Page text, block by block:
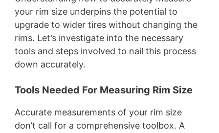
your rim size underpins the potential to
upgrade to wider tires without changing the
rims. Let’s investigate into the necessary
tools and steps involved to nail this process
down accurately.
Tools Needed For Measuring Rim Size
Accurate measurements of your rim size
don’t call for a comprehensive toolbox. A